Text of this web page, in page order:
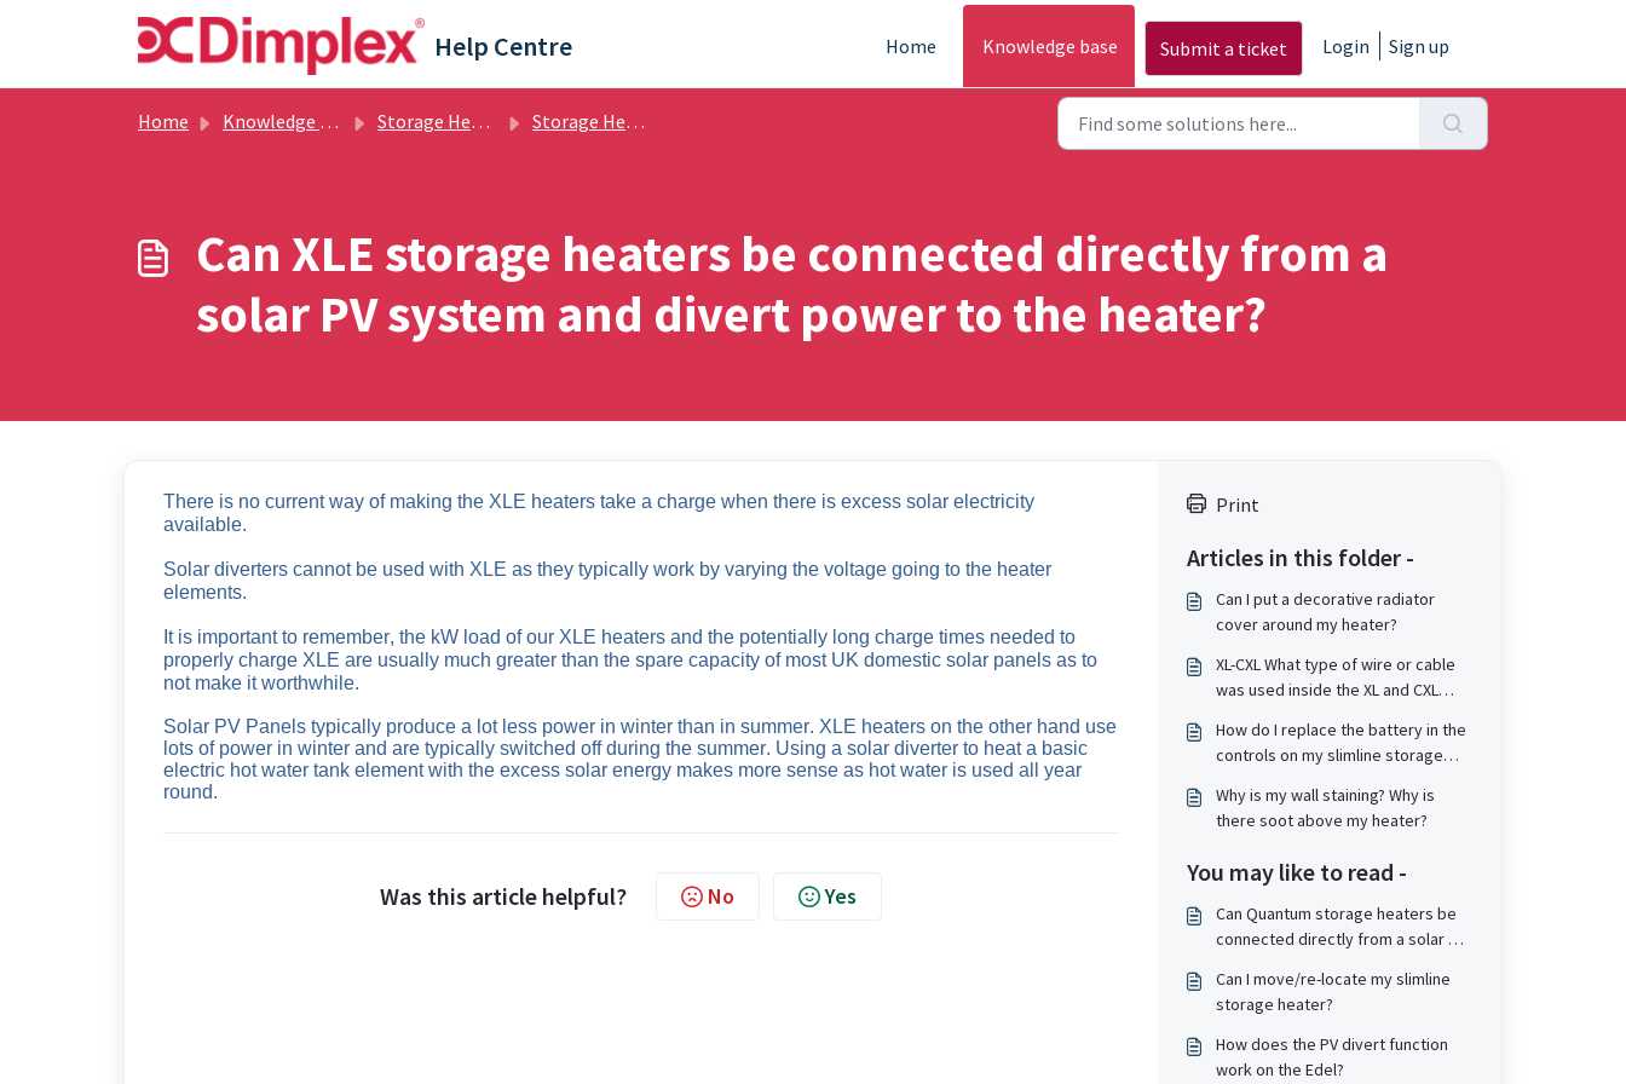
Skip to main content
Help Centre Home Knowledge base Submit a ticket Login Sign up
Home Knowledge base Storage Heating Storage Heating - Help Guides
Can XLE storage heaters be connected directly from a
solar PV system and divert power to the heater?
There is no current way of making the XLE heaters take a charge when there is excess solar electricity
available.
Solar diverters cannot be used with XLE as they typically work by varying the voltage going to the heater
elements.
It is important to remember, the kW load of our XLE heaters and the potentially long charge times needed to
properly charge XLE are usually much greater than the spare capacity of most UK domestic solar panels as to
not make it worthwhile.
Solar PV Panels typically produce a lot less power in winter than in summer. XLE heaters on the other hand use
lots of power in winter and are typically switched off during the summer. Using a solar diverter to heat a basic
electric hot water tank element with the excess solar energy makes more sense as hot water is used all year
round.
Was this article helpful? No Yes
Print
Articles in this folder -
Can I put a decorative radiator
cover around my heater?
XL-CXL What type of wire or cable
was used inside the XL and CXL
replacement?
How do I replace the battery in the
controls on my slimline storage
Why is my wall staining? Why is
there soot above my heater?
You may like to read -
Can Quantum storage heaters be
connected directly from a solar PV
heater?
Can I move/re-locate my slimline
storage heater?
How does the PV divert function
work on the Edel?